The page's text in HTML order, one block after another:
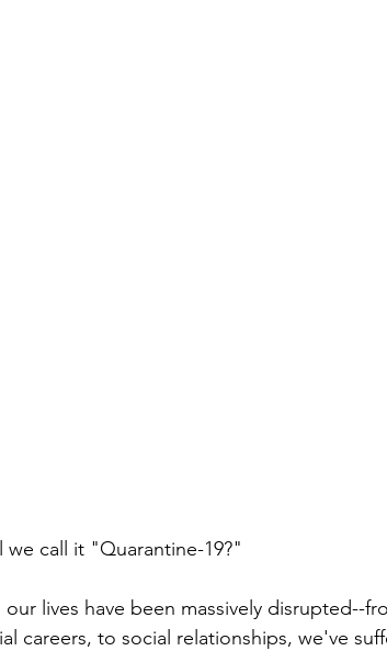
we call it "Quarantine-19?"
our lives have been massively disrupted--
careers, to social relationships, we've